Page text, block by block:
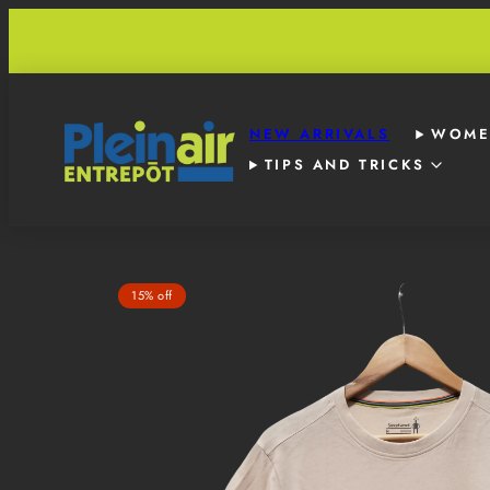
NEW ARRIVALS
TIPS AND TRICKS
15% off
image